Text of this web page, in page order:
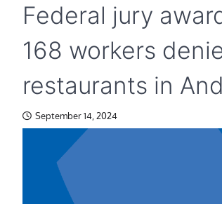
Federal jury
168 workers
restaurants in
September 14, 2024